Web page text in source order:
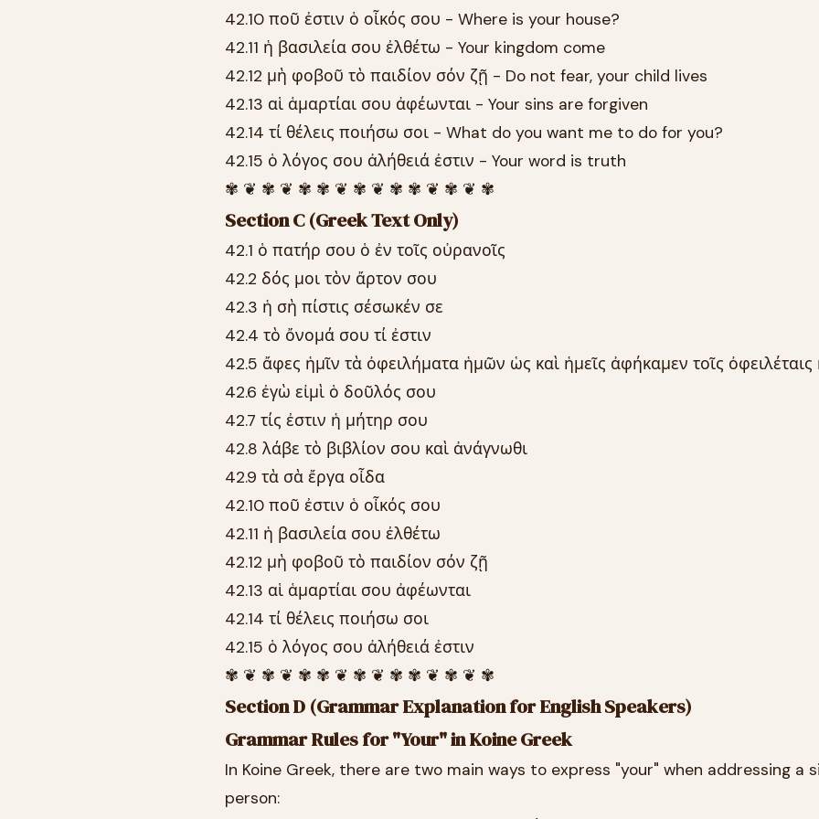
42.10 ποῦ ἐστιν ὁ οἶκός σου - Where is your house?
42.11 ἡ βασιλεία σου ἐλθέτω - Your kingdom come
42.12 μὴ φοβοῦ τὸ παιδίον σόν ζῇ - Do not fear, your child lives
42.13 αἱ ἁμαρτίαι σου ἀφέωνται - Your sins are forgiven
42.14 τί θέλεις ποιήσω σοι - What do you want me to do for you?
42.15 ὁ λόγος σου ἀλήθειά ἐστιν - Your word is truth
✾ ❦ ✾ ❦ ✾ ✾ ❦ ✾ ❦ ✾ ✾ ❦ ✾ ❦ ✾
Section C (Greek Text Only)
42.1 ὁ πατήρ σου ὁ ἐν τοῖς οὐρανοῖς
42.2 δός μοι τὸν ἄρτον σου
42.3 ἡ σὴ πίστις σέσωκέν σε
42.4 τὸ ὄνομά σου τί ἐστιν
42.5 ἄφες ἡμῖν τὰ ὀφειλήματα ἡμῶν ὡς καὶ ἡμεῖς ἀφήκαμεν τοῖς
42.6 ἐγὼ εἰμὶ ὁ δοῦλός σου
42.7 τίς ἐστιν ἡ μήτηρ σου
42.8 λάβε τὸ βιβλίον σου καὶ ἀνάγνωθι
42.9 τὰ σὰ ἔργα οἶδα
42.10 ποῦ ἐστιν ὁ οἶκός σου
42.11 ἡ βασιλεία σου ἐλθέτω
42.12 μὴ φοβοῦ τὸ παιδίον σόν ζῇ
42.13 αἱ ἁμαρτίαι σου ἀφέωνται
42.14 τί θέλεις ποιήσω σοι
42.15 ὁ λόγος σου ἀλήθειά ἐστιν
✾ ❦ ✾ ❦ ✾ ✾ ❦ ✾ ❦ ✾ ✾ ❦ ✾ ❦ ✾
Section D (Grammar Explanation for English Speakers)
Grammar Rules for "Your" in Koine Greek
In Koine Greek, there are two main ways to express "your" when addressing a
person: